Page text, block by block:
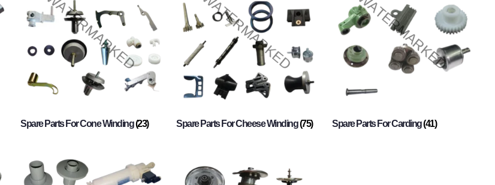
Spare Parts For Cone Winding(23) Spare Parts For Cheese Winding(75) Spare Parts For Carding(41)